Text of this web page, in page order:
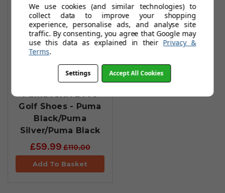
Puma IGNITE Pro
Golf Shoes - Puma
Black/Puma
Silver/Puma Black
£59.99 £110.00
Add To Basket
We use cookies (and similar technologies) to
collect data to improve your shopping
experience, personalise ads, and analyse site
traffic. By consenting, you agree that Google may
use this data as explained in their Privacy &
Terms.
Settings Accept All Cookies